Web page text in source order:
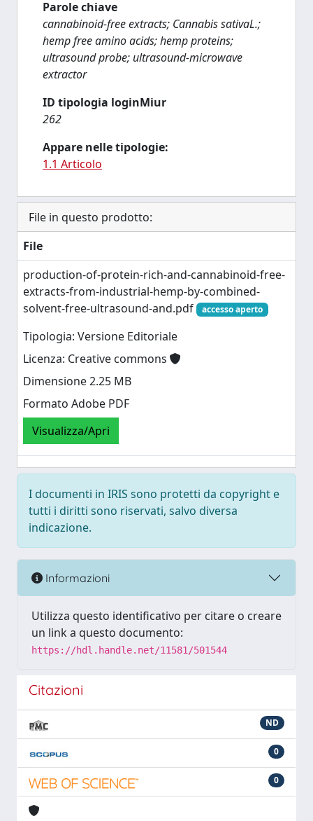
Parole chiave
cannabinoid-free extracts; Cannabis sativaL.;
hemp free amino acids; hemp proteins;
ultrasound probe; ultrasound-microwave
extractor
ID tipologia loginMiur
262
Appare nelle tipologie:
1.1 Articolo
File in questo prodotto:
File
production-of-protein-rich-and-cannabinoid-free-
extracts-from-industrial-hemp-by-combined-
solvent-free-ultrasound-and.pdf
accesso aperto
Tipologia: Versione Editoriale
Licenza: Creative commons
Dimensione 2.25 MB
Formato Adobe PDF
Visualizza/Apri
I documenti in IRIS sono protetti da copyright e
tutti i diritti sono riservati, salvo diversa
indicazione.
Informazioni
Utilizza questo identificativo per citare o creare
un link a questo documento:
https://hdl.handle.net/11581/501544
Citazioni
ND
0
0